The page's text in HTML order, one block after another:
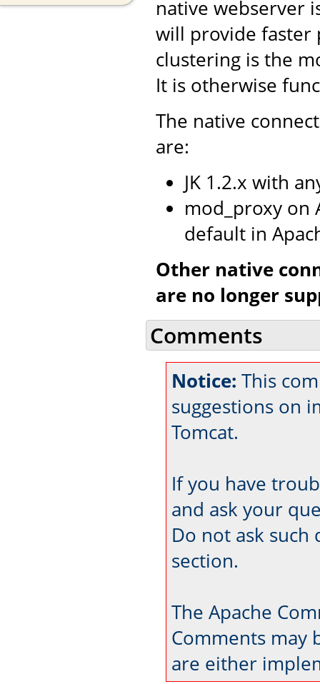
native webserver
will provide faster
clustering is the
It is otherwise
The native
are:
JK 1.2.x with
mod_proxy on
default in
Other native
are no longer
Comments
Notice: This
suggestions on
Tomcat.
If you have
and ask your
Do not ask such
section.
The Apache
Comments may
are either